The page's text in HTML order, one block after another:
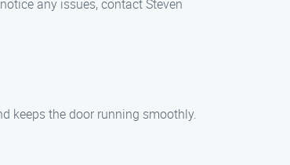
any issues, contact Steven
keeps the door running smoothly.